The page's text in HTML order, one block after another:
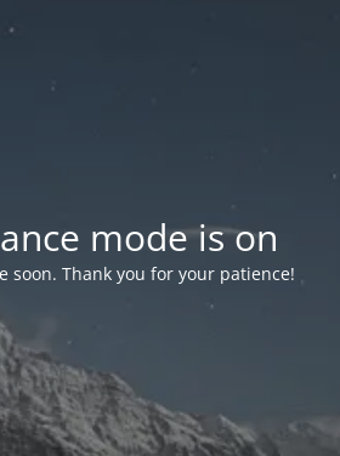
mode is on
soon. Thank you for your patience!